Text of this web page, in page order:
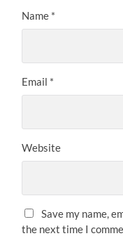
Name *
Email *
Website
Save my name,
the next time I